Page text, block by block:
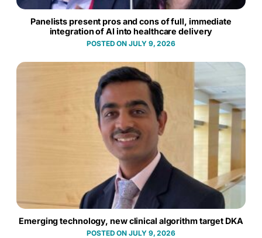
Panelists present pros and cons of full, immediate
integration of AI into healthcare delivery
JULY 9, 2026
Emerging technology, new clinical algorithm target DKA
JULY 9, 2026